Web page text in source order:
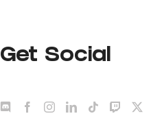
Get Social